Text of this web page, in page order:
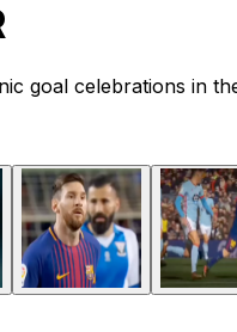
goal celebrations in